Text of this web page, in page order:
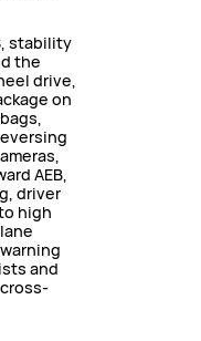
stability
the
drive,
on
AEB,
driver
high
and